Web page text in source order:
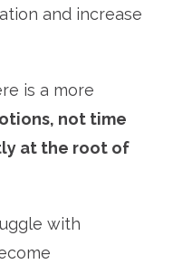
and increase
is a more
not time
at the root of
with